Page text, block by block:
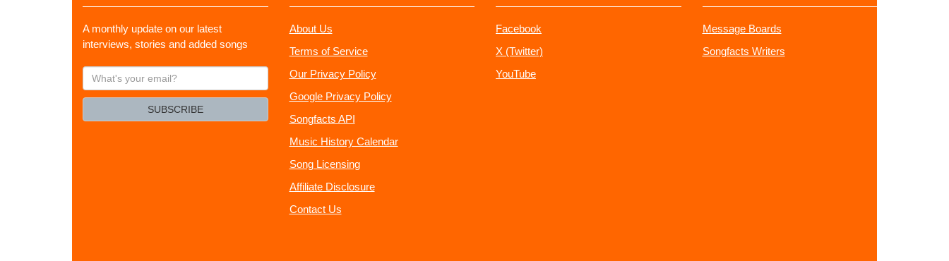
A monthly update on our latest
interviews, stories and added songs
What's
your
SUBSCRIBE
About Us
Terms of Service
Our Privacy Policy
Google Privacy Policy
Songfacts API
Music History Calendar
Song Licensing
Affiliate Disclosure
Contact Us
Facebook
X (Twitter)
YouTube
Message Boards
Songfacts Writers